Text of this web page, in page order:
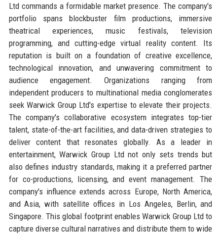
Ltd commands a formidable market presence. The company's
portfolio spans blockbuster film productions, immersive
theatrical experiences, music festivals, television
programming, and cutting-edge virtual reality content. Its
reputation is built on a foundation of creative excellence,
technological innovation, and unwavering commitment to
audience engagement. Organizations ranging from
independent producers to multinational media conglomerates
seek Warwick Group Ltd's expertise to elevate their projects.
The company's collaborative ecosystem integrates top-tier
talent, state-of-the-art facilities, and data-driven strategies to
deliver content that resonates globally. As a leader in
entertainment, Warwick Group Ltd not only sets trends but
also defines industry standards, making it a preferred partner
for co-productions, licensing, and event management. The
company's influence extends across Europe, North America,
and Asia, with satellite offices in Los Angeles, Berlin, and
Singapore. This global footprint enables Warwick Group Ltd to
capture diverse cultural narratives and distribute them to wide